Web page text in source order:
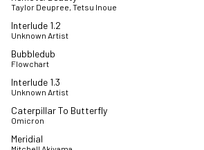
Taylor Deupree, Tetsu Inoue
Interlude 1.2
Unknown Artist
Bubbledub
Flowchart
Interlude 1.3
Unknown Artist
Caterpillar To Butterfly
Omicron
Meridial